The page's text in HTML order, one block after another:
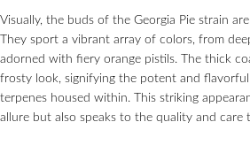
Visually, the buds of the Georgia Pie strain
They sport a vibrant array of colors, from
adorned with fiery orange pistils. The thick
frosty look, signifying the potent and flavorful
terpenes housed within. This striking
allure but also speaks to the quality and care